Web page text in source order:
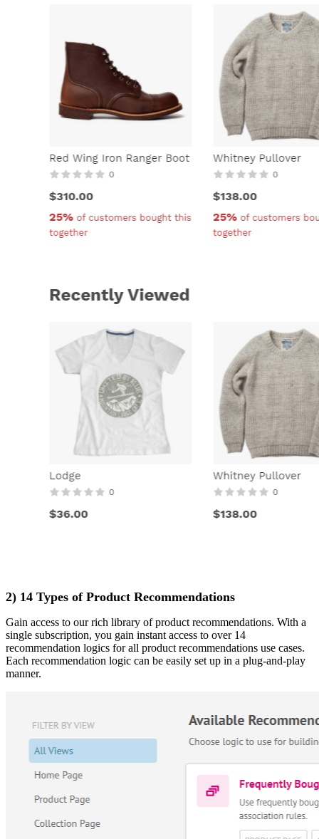
2) 14 Types of Product Recommendations
Gain access to our rich library of product recommendations. With a
single subscription, you gain instant access to over 14
recommendation logics for all product recommendations use cases.
Each recommendation logic can be easily set up in a plug-and-play
manner.